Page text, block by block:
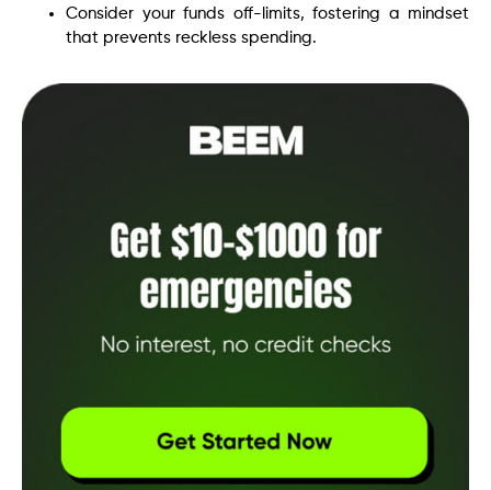
Consider your funds off-limits, fostering a mindset
that prevents reckless spending.